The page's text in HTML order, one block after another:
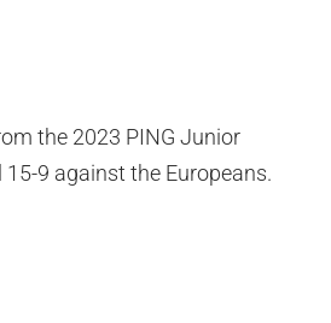
the 2023 PING Junior
9 against the Europeans.